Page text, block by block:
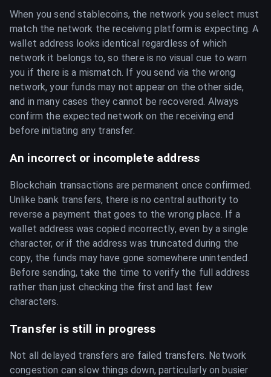
When you send stablecoins, the network you select must
match the network the receiving platform is expecting. A
wallet address looks identical regardless of which
network it belongs to, so there is no visual cue to warn
you if there is a mismatch. If you send via the wrong
network, your funds may not appear on the other side,
and in many cases they cannot be recovered. Always
confirm the expected network on the receiving end
before initiating any transfer.
An incorrect or incomplete address
Blockchain transactions are permanent once confirmed.
Unlike bank transfers, there is no central authority to
reverse a payment that goes to the wrong place. If a
wallet address was copied incorrectly, even by a single
character, or if the address was truncated during the
copy, the funds may have gone somewhere unintended.
Before sending, take the time to verify the full address
rather than just checking the first and last few
characters.
Transfer is still in progress
Not all delayed transfers are failed transfers. Network
congestion can slow things down, particularly on busier